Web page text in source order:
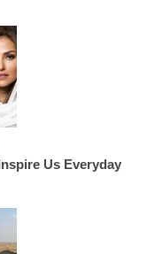
Us Everyday